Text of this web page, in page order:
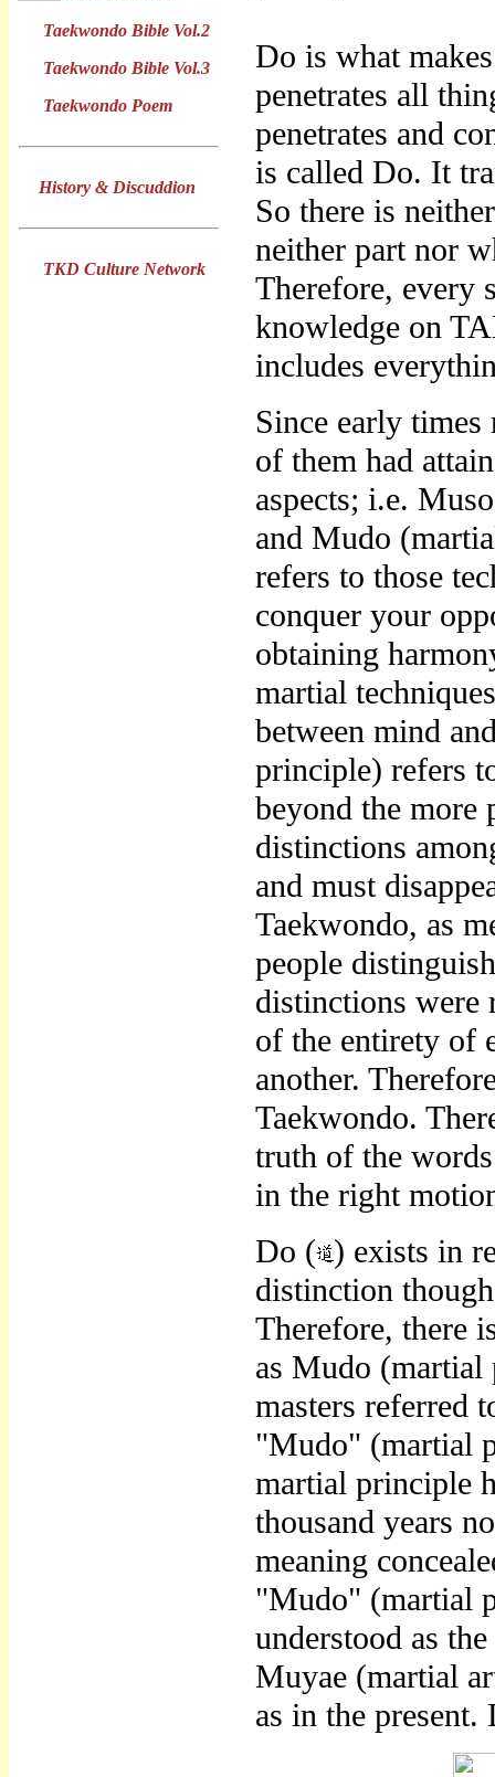
Taekwondo Bible Vol.2
Taekwondo Bible Vol.3
Taekwondo Poem
History & Discuddion
TKD Culture Network
Do is what
penetrates all
penetrates and
is called Do. It
So there is
neither part nor
Therefore, every
knowledge on
includes
Since early
of them had
aspects; i.e.
and Mudo
refers to those
conquer your
obtaining
martial
between mind
principle) refers
beyond the
distinctions
and must
Taekwondo, as
people
distinctions were
of the entirety of
another.
Taekwondo.
truth of the
in the right
Do ( ) exists in
distinction
Therefore, there
as Mudo (martial
masters referred
"Mudo" (martial
martial principle
thousand years
meaning
"Mudo" (martial
understood as
Muyae (martial
as in the